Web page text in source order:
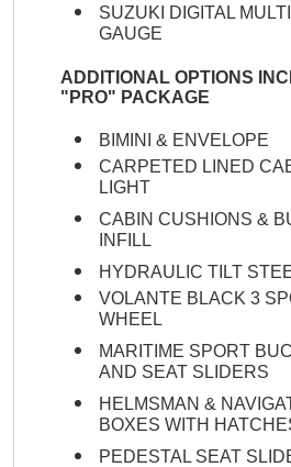
SUZUKI DIGITAL
GAUGE
ADDITIONAL OPTIONS
"PRO" PACKAGE
BIMINI & ENVELOPE
CARPETED LINED
LIGHT
CABIN CUSHIONS &
INFILL
HYDRAULIC TILT
VOLANTE BLACK 3
WHEEL
MARITIME SPORT
AND SEAT SLIDERS
HELMSMAN &
BOXES WITH
PEDESTAL SEAT